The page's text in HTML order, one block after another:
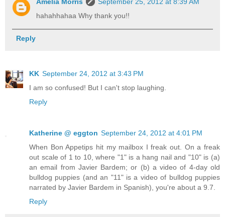
hahahhahaa Why thank you!!
Reply
KK September 24, 2012 at 3:43 PM
I am so confused! But I can't stop laughing.
Reply
Katherine @ eggton September 24, 2012 at 4:01 PM
When Bon Appetips hit my mailbox I freak out. On a freak
out scale of 1 to 10, where "1" is a hang nail and "10" is (a)
an email from Javier Bardem; or (b) a video of 4-day old
bulldog puppies (and an "11" is a video of bulldog puppies
narrated by Javier Bardem in Spanish), you're about a 9.7.
Reply